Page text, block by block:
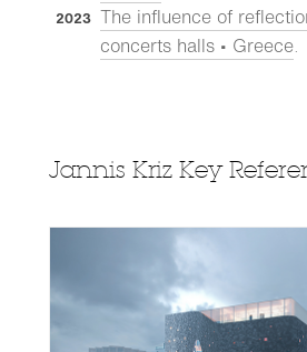
2023 The influence of
concerts halls • Greece
Jannis Kriz Key